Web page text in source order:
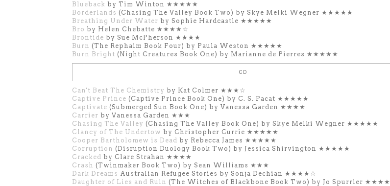
Blueback by Tim Winton ★★★★★
Borderlands (Chasing The Valley Book Two) by Skye Melki Wegner ★★★★★
Breathing Under Water by Sophie Hardcastle ★★★★★
Bro by Helen Chebatte ★★★★☆
Brontide by Sue McPherson ★★★★
Burn (The Rephaim Book Four) by Paula Weston ★★★★★
Burn Bright (Night Creatures Book One) by Marianne de Pierres ★★★★★
CD
Can't Beat The Chemistry by Kat Colmer ★★★☆
Captive Prince (Captive Prince Book One) by C. S. Pacat ★★★★★
Captivate (Submerged Sun Book One) by Vanessa Garden ★★★★
Carrier by Vanessa Garden ★★★
Chasing The Valley (Chasing The Valley Book One) by Skye Melki Wegner ★★★★★
Clancy of The Undertow by Christopher Currie ★★★★★
Cooper Bartholomew is Dead by Rebecca James ★★★★★
Corruption (Disruption Duology Book Two) by Jessica Shirvington ★★★★★
Cracked by Clare Strahan ★★★★
Crash (Twinmaker Book Two) by Sean Williams ★★★
Dark Dreams Australian Refugee Stories by Sonja Dechian ★★★★☆
Daughter of Lies and Ruin (The Witches of Blackbone Book Two) by Jo Spurrier ★★★★